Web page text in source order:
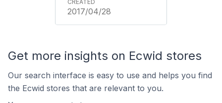
2017/04/28
Get more insights on Ecwid stores
Our search interface is easy to use and helps you find
the Ecwid stores that are relevant to you.